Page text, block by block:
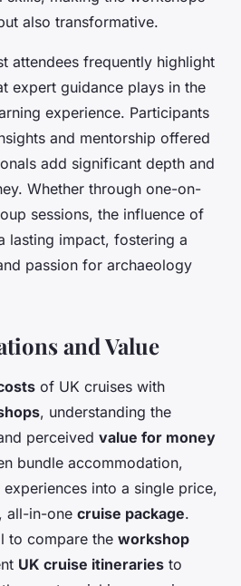
also transformative.
attendees frequently highlight
expert guidance plays in the
experience. Participants
and mentorship offered
add significant depth and
Whether through one-on-
sessions, the influence of
lasting impact, fostering a
passion for archaeology
and Value
of UK cruises with
, understanding the
perceived value for money
bundle accommodation,
into a single price,
all-in-one cruise package.
to compare the workshop
UK cruise itineraries to